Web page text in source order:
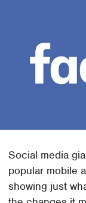
Social media
popular mobile
showing just